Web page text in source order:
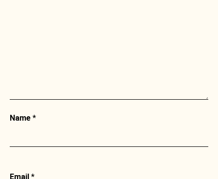
Name *
Email *